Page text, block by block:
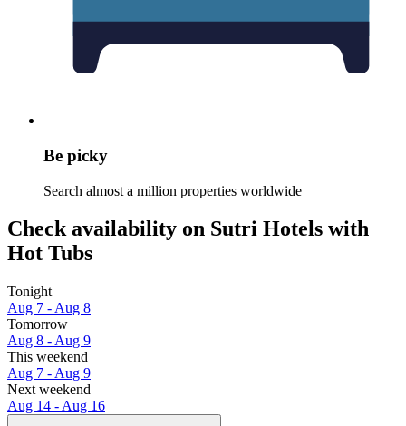
Be picky
Search almost a million properties worldwide
Check availability on Sutri Hotels with
Hot Tubs
Tonight
Aug 7 - Aug 8
Tomorrow
Aug 8 - Aug 9
This weekend
Aug 7 - Aug 9
Next weekend
Aug 14 - Aug 16